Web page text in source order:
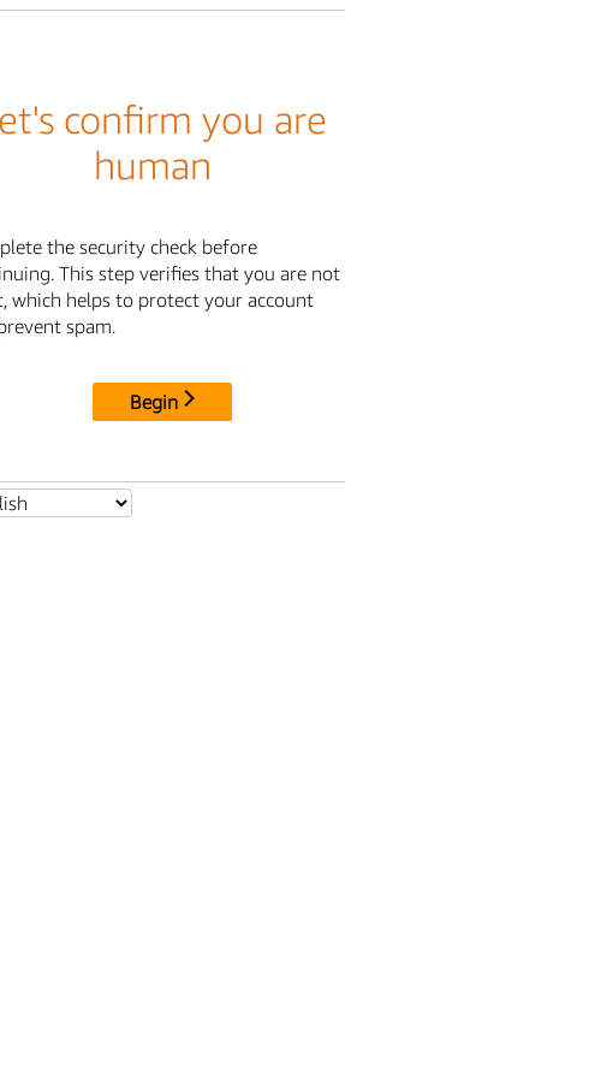
confirm you are
human
the security check before
This step verifies that you are not
which helps to protect your account
spam.
Begin